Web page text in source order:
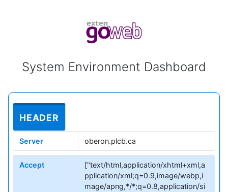
System Environment Dashboard
HEADER
Server oberon.plcb.ca
Accept
["text/html,application/xhtml+xml,a
pplication/xml;q=0.9,image/webp,i
mage/apng,*/*;q=0.8,application/si